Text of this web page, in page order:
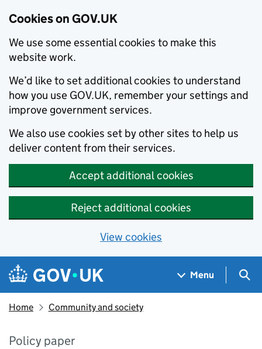
Cookies on GOV.UK
We use some essential cookies to make this
website work.
We’d like to set additional cookies to understand
how you use GOV.UK, remember your settings and
improve government services.
We also use cookies set by other sites to help us
deliver content from their services.
Accept additional cookies
Reject additional cookies
View cookies
Skip to main content
Navigation menu
Menu
Home Community and society
Policy paper